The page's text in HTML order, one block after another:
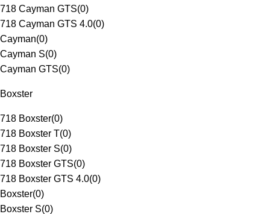
718 Cayman GTS(0)
718 Cayman GTS 4.0(0)
Cayman(0)
Cayman S(0)
Cayman GTS(0)
Boxster
718 Boxster(0)
718 Boxster T(0)
718 Boxster S(0)
718 Boxster GTS(0)
718 Boxster GTS 4.0(0)
Boxster(0)
Boxster S(0)